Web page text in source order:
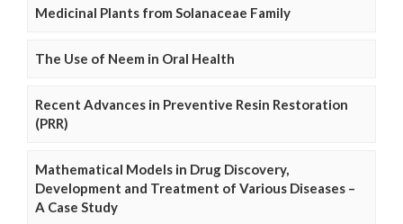
Medicinal Plants from Solanaceae Family
The Use of Neem in Oral Health
Recent Advances in Preventive Resin Restoration
(PRR)
Mathematical Models in Drug Discovery,
Development and Treatment of Various Diseases –
A Case Study